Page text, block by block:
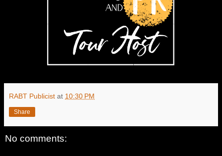
RABT Publicist at 10:30 PM
Share
No comments: